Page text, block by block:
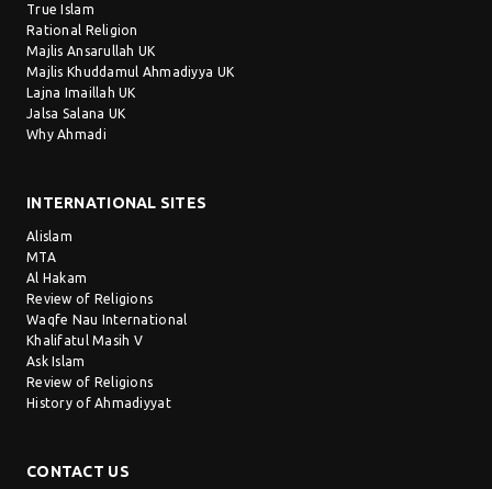
True Islam
Rational Religion
Majlis Ansarullah UK
Majlis Khuddamul Ahmadiyya UK
Lajna Imaillah UK
Jalsa Salana UK
Why Ahmadi
INTERNATIONAL SITES
Alislam
MTA
Al Hakam
Review of Religions
Waqfe Nau International
Khalifatul Masih V
Ask Islam
Review of Religions
History of Ahmadiyyat
CONTACT US